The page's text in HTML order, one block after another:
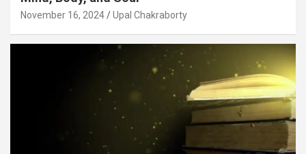
November 16, 2024 Upal Chakraborty